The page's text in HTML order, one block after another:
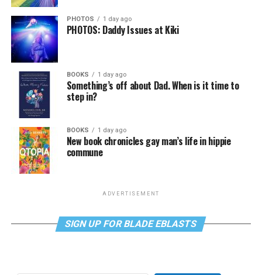
PHOTOS 1 day ago
PHOTOS: Daddy Issues at Kiki
BOOKS 1 day ago
Something’s off about Dad. When is it time to
step in?
BOOKS 1 day ago
New book chronicles gay man’s life in hippie
commune
ADVERTISEMENT
SIGN UP FOR BLADE EBLASTS